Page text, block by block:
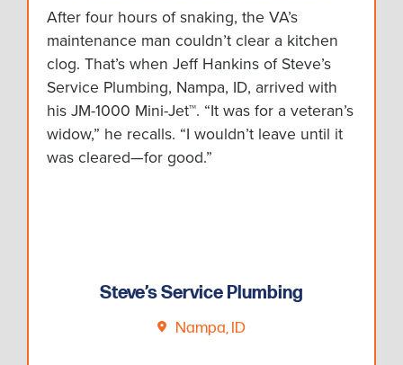
After four hours of snaking, the VA’s
maintenance man couldn’t clear a kitchen
clog. That’s when Jeff Hankins of Steve’s
Service Plumbing, Nampa, ID, arrived with
his JM-1000 Mini-Jet™. “It was for a veteran’s
widow,” he recalls. “I wouldn’t leave until it
was cleared—for good.”
Steve’s Service Plumbing
Nampa, ID